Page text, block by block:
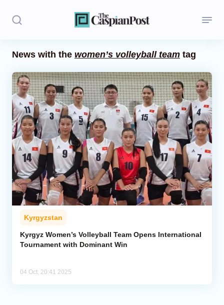
Politics
Opinion
Regions
Iran
Central Asia
Economics
Caucasus
Analytics
News with the women’s volleyball team tag
Kyrgyzstan
Kyrgyz Women’s Volleyball Team Opens International
Tournament with Dominant Win
04 Oct, 20:41 2025